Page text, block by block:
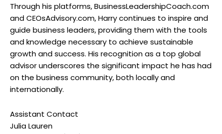
Through his platforms, BusinessLeadershipCoach.com
and CEOsAdvisory.com, Harry continues to inspire and
guide business leaders, providing them with the tools
and knowledge necessary to achieve sustainable
growth and success. His recognition as a top global
advisor underscores the significant impact he has had
on the business community, both locally and
internationally.
Assistant Contact
Julia Lauren